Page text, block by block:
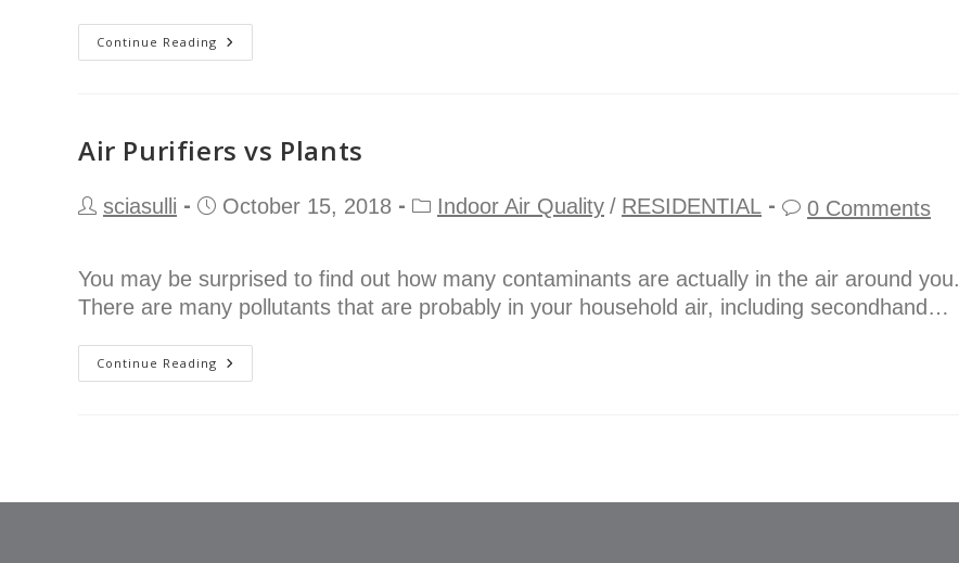
Continue Reading
Air Purifiers vs Plants
sciasulli October 15, 2018 Indoor Air Quality / RESIDENTIAL 0 Comments
You may be surprised to find out how many contaminants are actually in the air around you.
There are many pollutants that are probably in your household air, including secondhand…
Continue Reading